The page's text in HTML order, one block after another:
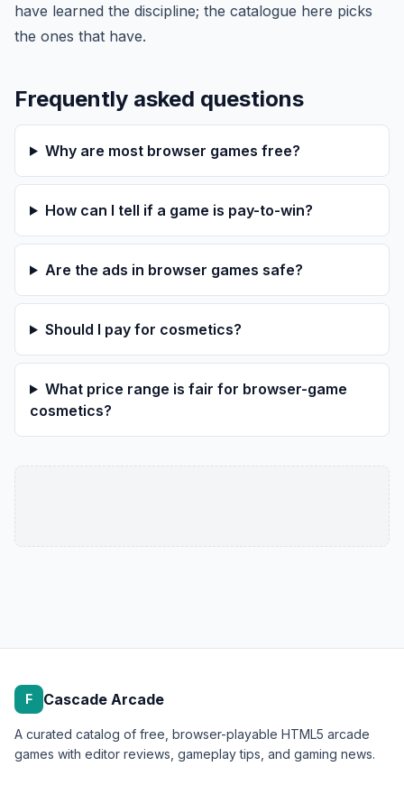
have learned the discipline; the catalogue here picks
the ones that have.
Frequently asked questions
Why are most browser games free?
How can I tell if a game is pay-to-win?
Are the ads in browser games safe?
Should I pay for cosmetics?
What price range is fair for browser-game
cosmetics?
F Cascade Arcade
A curated catalog of free, browser-playable HTML5 arcade
games with editor reviews, gameplay tips, and gaming news.